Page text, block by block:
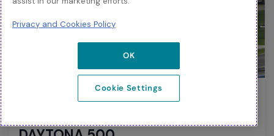
Start Your Engines – How Wi-Fi 6 is
Privacy and Cookies Policy
OK
Cookie Settings